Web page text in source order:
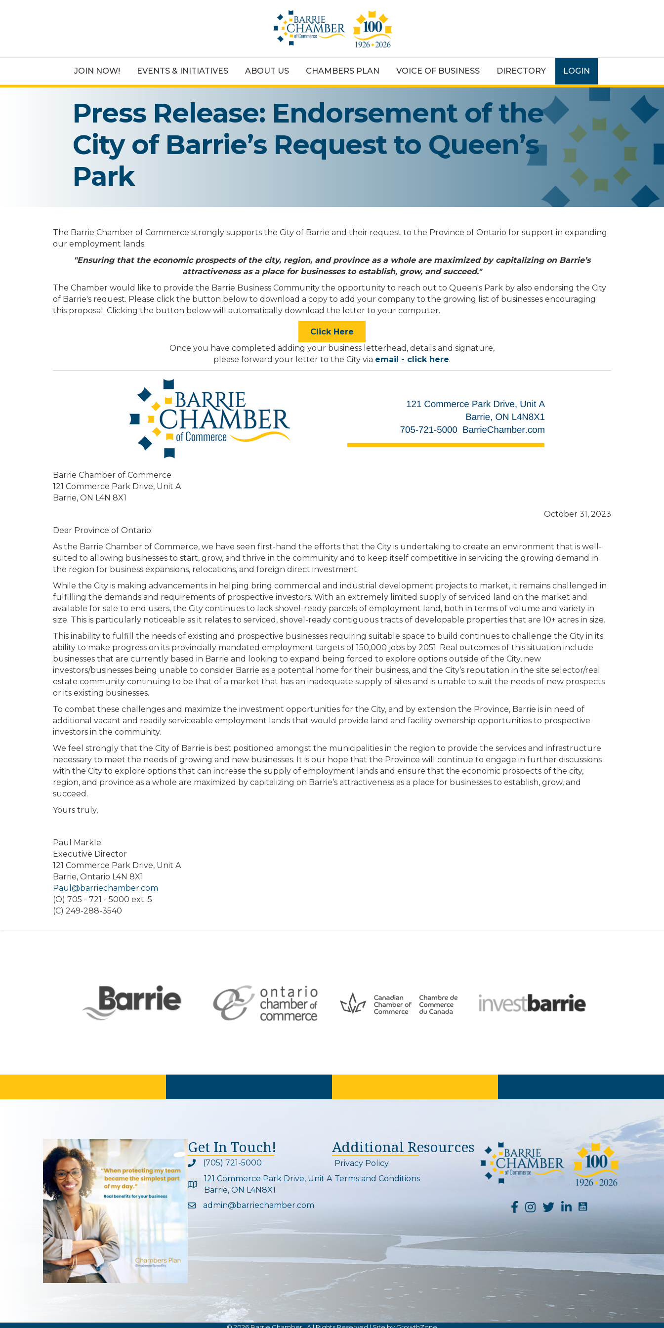
JOIN NOW! EVENTS & INITIATIVES ABOUT US CHAMBERS PLAN VOICE OF BUSINESS DIRECTORY LOGIN
Press Release: Endorsement of the
City of Barrie’s Request to Queen’s
Park
The Barrie Chamber of Commerce strongly supports the City of Barrie and their request to the Province of Ontario for support in expanding
our employment lands.
"Ensuring that the economic prospects of the city, region, and province as a whole are maximized by capitalizing on Barrie’s
attractiveness as a place for businesses to establish, grow, and succeed."
The Chamber would like to provide the Barrie Business Community the opportunity to reach out to Queen's Park by also endorsing the City
of Barrie's request. Please click the button below to download a copy to add your company to the growing list of businesses encouraging
this proposal. Clicking the button below will automatically download the letter to your computer.
Click Here
Once you have completed adding your business letterhead, details and signature,
please forward your letter to the City via email - click here.
Barrie Chamber of Commerce
121 Commerce Park Drive, Unit A
Barrie, ON L4N 8X1
October 31, 2023
Dear Province of Ontario:
As the Barrie Chamber of Commerce, we have seen first-hand the efforts that the City is undertaking to create an environment that is well-
suited to allowing businesses to start, grow, and thrive in the community and to keep itself competitive in servicing the growing demand in
the region for business expansions, relocations, and foreign direct investment.
While the City is making advancements in helping bring commercial and industrial development projects to market, it remains challenged in
fulfilling the demands and requirements of prospective investors. With an extremely limited supply of serviced land on the market and
available for sale to end users, the City continues to lack shovel-ready parcels of employment land, both in terms of volume and variety in
size. This is particularly noticeable as it relates to serviced, shovel-ready contiguous tracts of developable properties that are 10+ acres in size.
This inability to fulfill the needs of existing and prospective businesses requiring suitable space to build continues to challenge the City in its
ability to make progress on its provincially mandated employment targets of 150,000 jobs by 2051. Real outcomes of this situation include
businesses that are currently based in Barrie and looking to expand being forced to explore options outside of the City, new
investors/businesses being unable to consider Barrie as a potential home for their business, and the City’s reputation in the site selector/real
estate community continuing to be that of a market that has an inadequate supply of sites and is unable to suit the needs of new prospects
or its existing businesses.
To combat these challenges and maximize the investment opportunities for the City, and by extension the Province, Barrie is in need of
additional vacant and readily serviceable employment lands that would provide land and facility ownership opportunities to prospective
investors in the community.
We feel strongly that the City of Barrie is best positioned amongst the municipalities in the region to provide the services and infrastructure
necessary to meet the needs of growing and new businesses. It is our hope that the Province will continue to engage in further discussions
with the City to explore options that can increase the supply of employment lands and ensure that the economic prospects of the city,
region, and province as a whole are maximized by capitalizing on Barrie’s attractiveness as a place for businesses to establish, grow, and
succeed.
Yours truly,
Paul Markle
Executive Director
121 Commerce Park Drive, Unit A
Barrie, Ontario L4N 8X1
Paul@barriechamber.com
(O) 705 - 721 - 5000 ext. 5
(C) 249-288-3540
Get In Touch!
Phone icon and link
(705) 721-5000
Google Map
121 Commerce Park Drive, Unit A
Barrie, ON L4N8X1
Email icon and link
admin@barriechamber.com
Additional Resources
Privacy Policy
Terms and Conditions
YouTube Channel